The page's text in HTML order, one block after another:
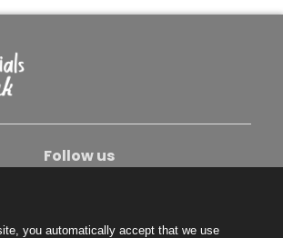
Follow us
you automatically accept that we use